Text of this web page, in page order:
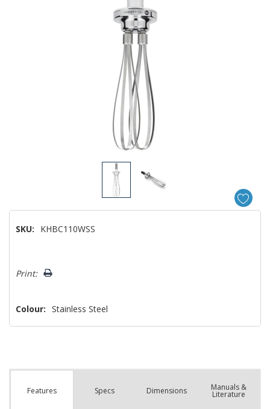
SKU: KHBC110WSS
Only
Print:
Colour: Stainless Steel
Features Specs Dimensions Manuals &
Literature